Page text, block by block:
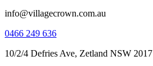
info@villagecrown.com.au
0466 249 636
10/2/4 Defries Ave, Zetland NSW 2017